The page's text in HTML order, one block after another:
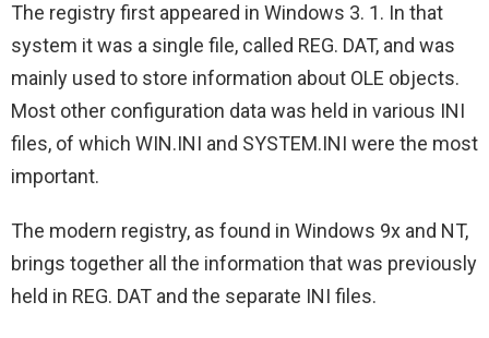
The registry first appeared in Windows 3. 1. In that
system it was a single file, called REG. DAT, and was
mainly used to store information about OLE objects.
Most other configuration data was held in various INI
files, of which WIN.INI and SYSTEM.INI were the most
important.
The modern registry, as found in Windows 9x and NT,
brings together all the information that was previously
held in REG. DAT and the separate INI files.